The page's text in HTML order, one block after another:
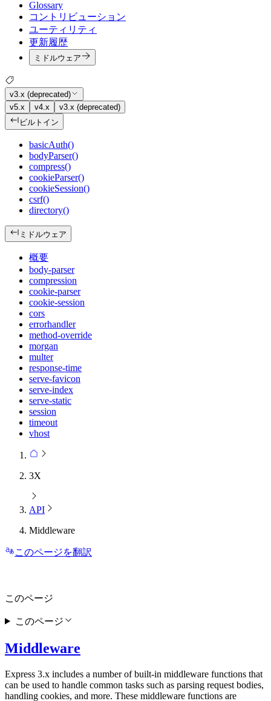
Glossary
コントリビューション
ユーティリティ
更新履歴
ミドルウェア
v3.x (deprecated)
v5.x
v4.x
v3.x (deprecated)
ビルトイン
basicAuth()
bodyParser()
compress()
cookieParser()
cookieSession()
csrf()
directory()
ミドルウェア
概要
body-parser
compression
cookie-parser
cookie-session
cors
errorhandler
method-override
morgan
multer
response-time
serve-favicon
serve-index
serve-static
session
timeout
vhost
3X
API
Middleware
このページを翻訳
Middleware
Express 3.x includes a number of built-in middleware functions that
can be used to handle common tasks such as parsing request bodies,
handling cookies, and more. These middleware functions are
このページ
このページ